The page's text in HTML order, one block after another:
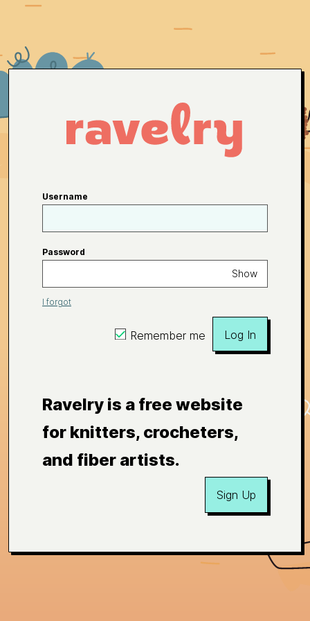
Username
Password
Show
I forgot
Remember me Log In
Ravelry is a free website
for knitters, crocheters,
and fiber artists.
Sign Up